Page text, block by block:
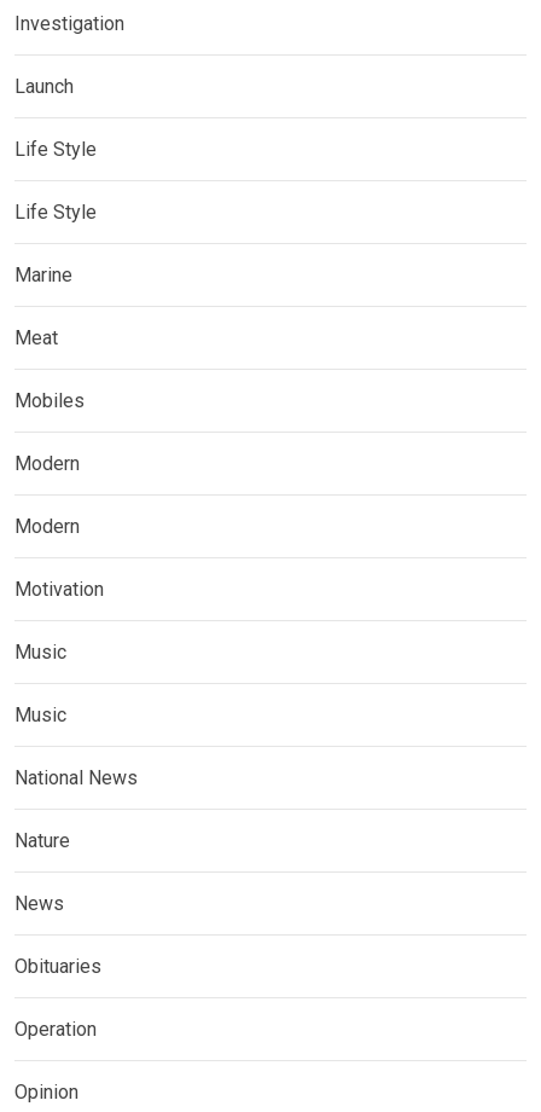
Investigation
Launch
Life Style
Life Style
Marine
Meat
Mobiles
Modern
Modern
Motivation
Music
Music
National News
Nature
News
Obituaries
Operation
Opinion